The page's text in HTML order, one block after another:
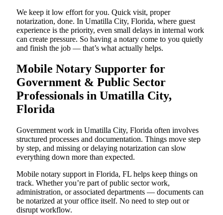
We keep it low effort for you. Quick visit, proper
notarization, done. In Umatilla City, Florida, where guest
experience is the priority, even small delays in internal work
can create pressure. So having a notary come to you quietly
and finish the job — that’s what actually helps.
Mobile Notary Supporter for
Government & Public Sector
Professionals in Umatilla City,
Florida
Government work in Umatilla City, Florida often involves
structured processes and documentation. Things move step
by step, and missing or delaying notarization can slow
everything down more than expected.
Mobile notary support in Florida, FL helps keep things on
track. Whether you’re part of public sector work,
administration, or associated departments — documents can
be notarized at your office itself. No need to step out or
disrupt workflow.